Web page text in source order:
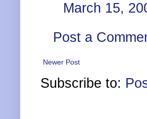
March 15,
Post a
Newer Post
Subscribe to: